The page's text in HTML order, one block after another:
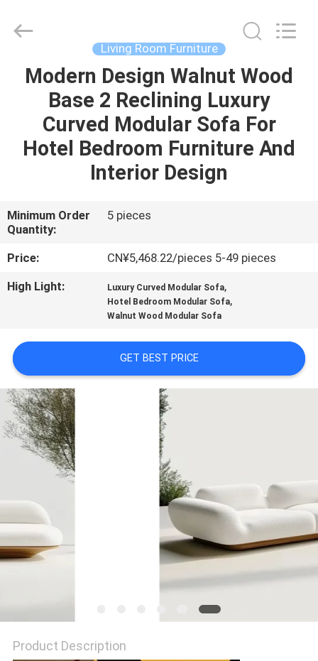
HOME
PRODUCTS
VR
SHOW
ABOUT
FACTORY
TOUR
CONTACT
US
CASES
QUOTE
Furniture
Reserved.
Living Room Furniture
Modern Design Walnut Wood
Base 2 Reclining Luxury
Curved Modular Sofa For
Hotel Bedroom Furniture And
Interior Design
Minimum Order
Quantity:
5 pieces
Price:
CN¥5,468.22/pieces 5-49 pieces
High Light:
Luxury Curved Modular Sofa,
Hotel Bedroom Modular Sofa,
Walnut Wood Modular Sofa
GET BEST PRICE
Product Description